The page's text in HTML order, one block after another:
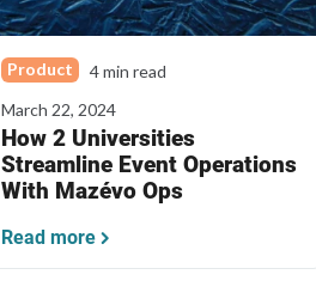
Product
4 min read
March 22, 2024
How 2 Universities
Streamline Event Operations
With Mazévo Ops
Read more